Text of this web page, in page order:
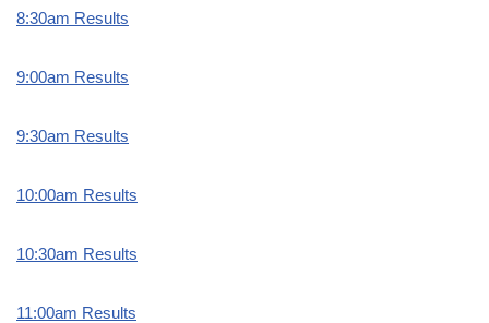
8:30am Results
9:00am Results
9:30am Results
10:00am Results
10:30am Results
11:00am Results